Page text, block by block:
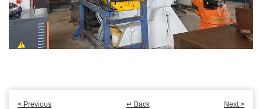
< Previous ↵ Back Next >